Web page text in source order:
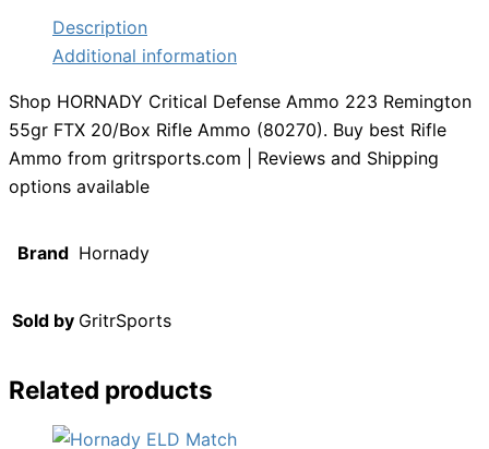
Description
Additional information
Shop HORNADY Critical Defense Ammo 223 Remington
55gr FTX 20/Box Rifle Ammo (80270). Buy best Rifle
Ammo from gritrsports.com | Reviews and Shipping
options available
Brand Hornady
Sold by GritrSports
Related products